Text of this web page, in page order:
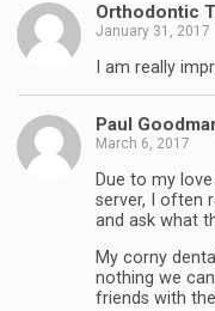
Orthodontic
January 31, 2017
I am really
Paul
March 6, 2017
Due to my
server, I often
and ask what
My corny
nothing we
friends with